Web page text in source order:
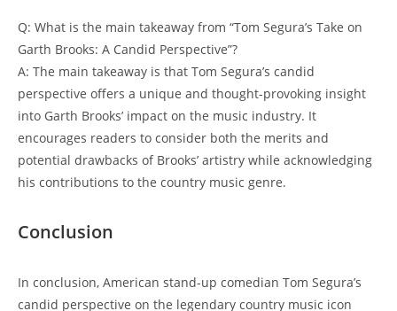
Q: What is the main takeaway from “Tom Segura’s Take on
Garth Brooks: A Candid Perspective”?
A: The main takeaway is that Tom Segura’s candid
perspective offers a unique and thought-provoking insight
into Garth Brooks’ impact on the music industry. It
encourages readers to consider both the merits and
potential drawbacks of Brooks’ artistry while acknowledging
his contributions to the country music genre.
Conclusion
In conclusion, American stand-up comedian Tom Segura’s
candid perspective on the legendary country music icon